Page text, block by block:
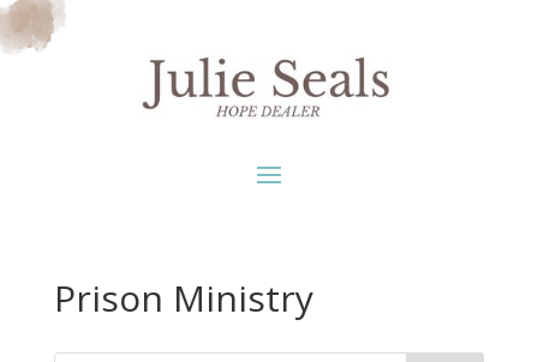
Prison Ministry